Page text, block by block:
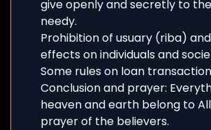
give openly and secretly to
needy.
Prohibition of usuary (riba)
effects on individuals and
Some rules on loan
Conclusion and prayer:
heaven and earth belong to
prayer of the believers.